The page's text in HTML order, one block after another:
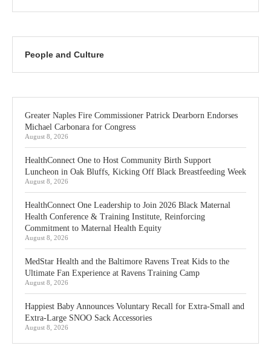
People and Culture
Greater Naples Fire Commissioner Patrick Dearborn Endorses
Michael Carbonara for Congress
August 8, 2026
HealthConnect One to Host Community Birth Support
Luncheon in Oak Bluffs, Kicking Off Black Breastfeeding Week
August 8, 2026
HealthConnect One Leadership to Join 2026 Black Maternal
Health Conference & Training Institute, Reinforcing
Commitment to Maternal Health Equity
August 8, 2026
MedStar Health and the Baltimore Ravens Treat Kids to the
Ultimate Fan Experience at Ravens Training Camp
August 8, 2026
Happiest Baby Announces Voluntary Recall for Extra-Small and
Extra-Large SNOO Sack Accessories
August 8, 2026